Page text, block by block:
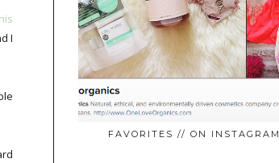
I
FAVORITES // ON INSTAGRAM